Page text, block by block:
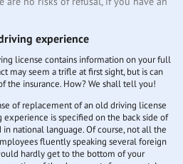
experience
license contains information on your full
may seem a trifle at first sight, but is can
the insurance. How? We shall tell you!
of replacement of an old driving license
experience is specified on the back side of
national language. Of course, not all the
fluently speaking several foreign
hardly get to the bottom of your